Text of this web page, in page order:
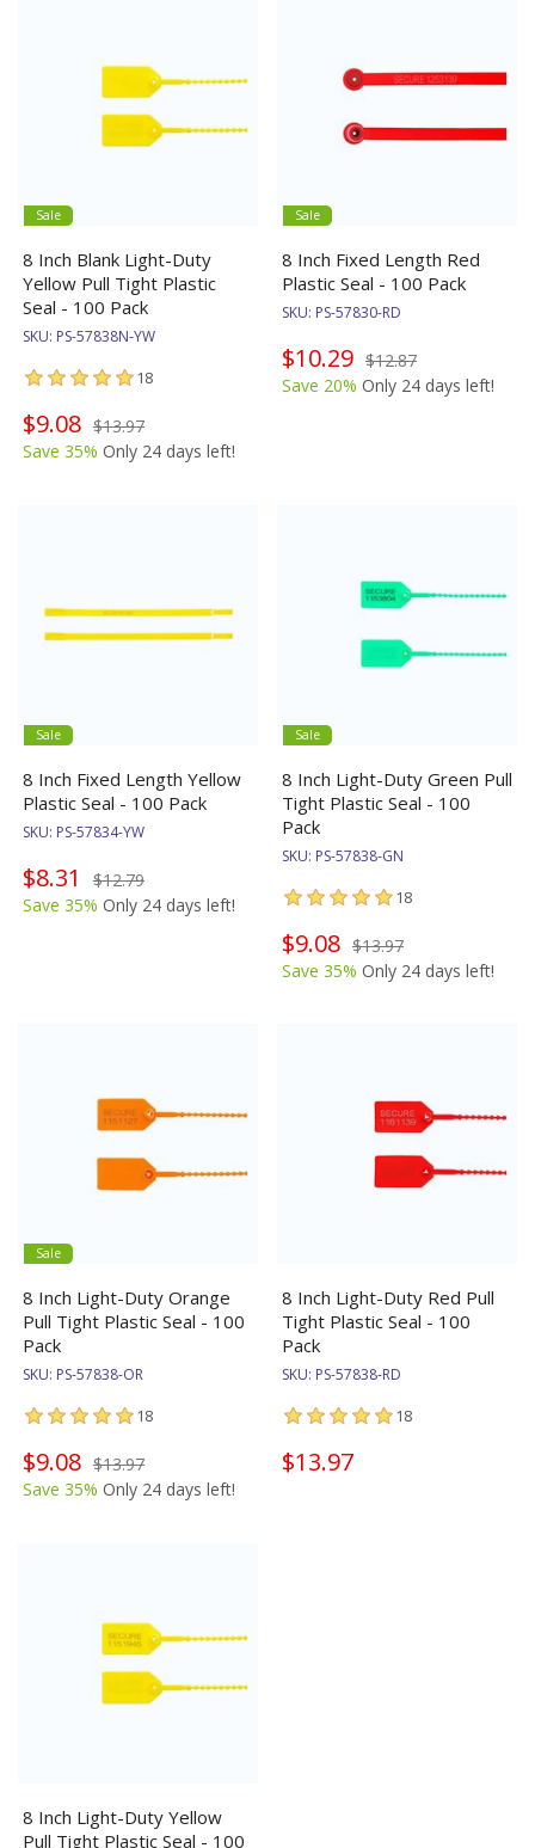
Sale
8 Inch Blank Light-Duty
Yellow Pull Tight Plastic
Seal - 100 Pack
SKU: PS-57838N-YW
18
$9.08 $13.97
Save 35% Only 24 days left!
Sale
8 Inch Fixed Length Red
Plastic Seal - 100 Pack
SKU: PS-57830-RD
$10.29 $12.87
Save 20% Only 24 days left!
Sale
8 Inch Fixed Length Yellow
Plastic Seal - 100 Pack
SKU: PS-57834-YW
$8.31
$12.79
Save 35% Only 24 days left!
Sale
8 Inch Light-Duty Green Pull
Tight Plastic Seal - 100
Pack
SKU: PS-57838-GN
18
$9.08 $13.97
Save 35% Only 24 days left!
Sale
8 Inch Light-Duty Orange
Pull Tight Plastic Seal - 100
Pack
SKU: PS-57838-OR
18
$9.08 $13.97
Save 35% Only 24 days left!
8 Inch Light-Duty Red Pull
Tight Plastic Seal - 100
Pack
SKU: PS-57838-RD
18
$13.97
8 Inch Light-Duty Yellow
Pull Tight Plastic Seal - 100